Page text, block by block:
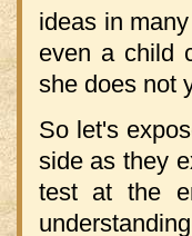
ideas in
even a child
she does not
So let's
side as they
test at the